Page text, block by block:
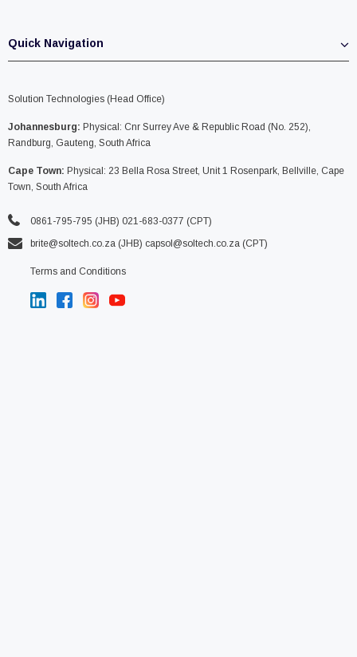
Quick Navigation
Solution Technologies (Head Office)
Johannesburg: Physical: Cnr Surrey Ave & Republic Road (No. 252),
Randburg, Gauteng, South Africa
Cape Town: Physical: 23 Bella Rosa Street, Unit 1 Rosenpark, Bellville, Cape
Town, South Africa
0861-795-795 (JHB) 021-683-0377 (CPT)
brite@soltech.co.za (JHB) capsol@soltech.co.za (CPT)
Terms and Conditions